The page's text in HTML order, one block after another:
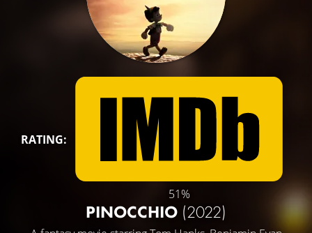
RATING:
51%
PINOCCHIO (2022)